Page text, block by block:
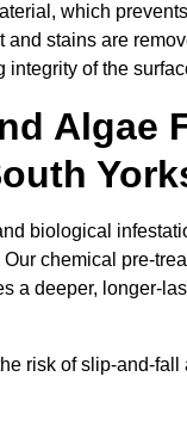
which
stains are
of the
Algae
biological
chemical pre-
a deeper, longer-
risk of slip-and-